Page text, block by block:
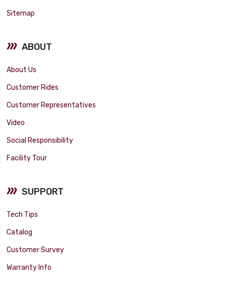
Sitemap
ABOUT
About Us
Customer Rides
Customer Representatives
Video
Social Responsibility
Facility Tour
SUPPORT
Tech Tips
Catalog
Customer Survey
Warranty Info